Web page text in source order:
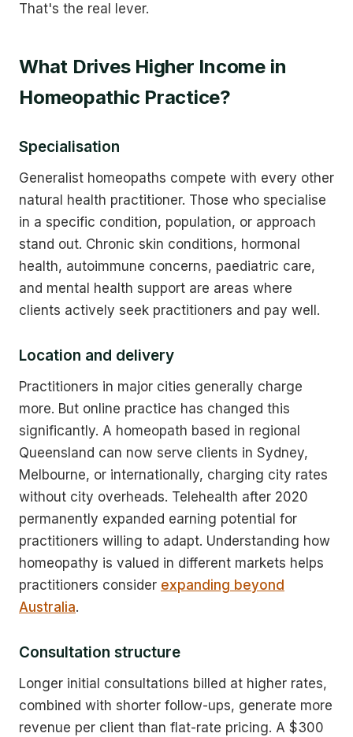
That's the real lever.
What Drives Higher Income in
Homeopathic Practice?
Specialisation
Generalist homeopaths compete with every other
natural health practitioner. Those who specialise
in a specific condition, population, or approach
stand out. Chronic skin conditions, hormonal
health, autoimmune concerns, paediatric care,
and mental health support are areas where
clients actively seek practitioners and pay well.
Location and delivery
Practitioners in major cities generally charge
more. But online practice has changed this
significantly. A homeopath based in regional
Queensland can now serve clients in Sydney,
Melbourne, or internationally, charging city rates
without city overheads. Telehealth after 2020
permanently expanded earning potential for
practitioners willing to adapt. Understanding how
homeopathy is valued in different markets helps
practitioners consider expanding beyond
Australia.
Consultation structure
Longer initial consultations billed at higher rates,
combined with shorter follow-ups, generate more
revenue per client than flat-rate pricing. A $300